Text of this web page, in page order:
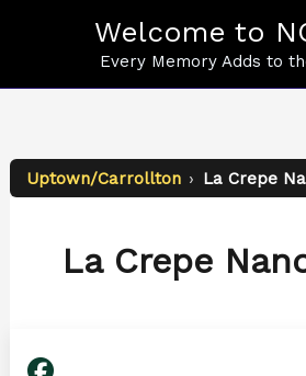
Welcome to
Every Memory Adds to
Uptown/Carrollton › La Crepe
La Crepe